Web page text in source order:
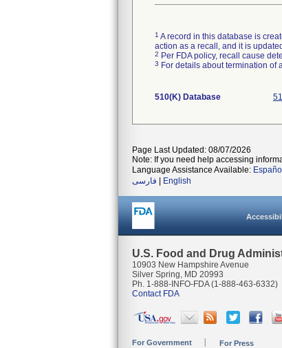
1 A record in this database is
action as a recall, and it is
2 Per FDA policy, recall cause
3 For details about termination of
510(K) Database
Page Last Updated: 08/07/2026
Note: If you need help accessing
Language Assistance Available: Español
فارسی
English
U.S. Food and Drug
10903 New Hampshire Avenue
Silver Spring, MD 20993
Ph. 1-888-INFO-FDA (1-888-463-6332)
Contact FDA
For Government For Press